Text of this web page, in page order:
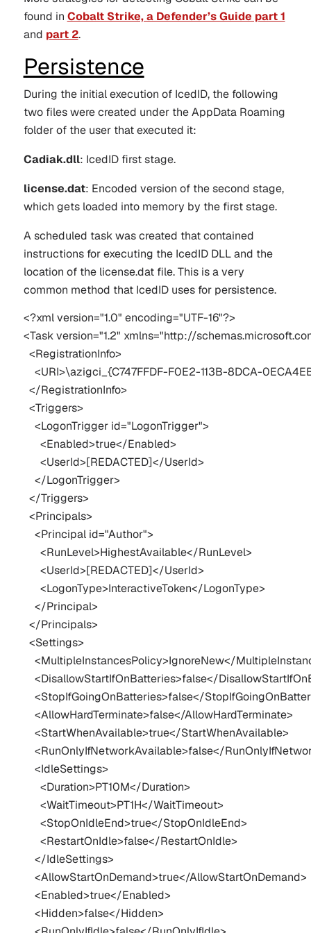
found in Cobalt Strike, a Defender’s Guide part 1
and part 2.
Persistence
During the initial execution of IcedID, the following
two files were created under the AppData Roaming
folder of the user that executed it:
Cadiak.dll: IcedID first stage.
license.dat: Encoded version of the second stage,
which gets loaded into memory by the first stage.
A scheduled task was created that contained
instructions for executing the IcedID DLL and the
location of the license.dat file. This is a very
common method that IcedID uses for persistence.
<?xml version="1.0" encoding="UTF-16"?>
<Task version="1.2" xmlns="http://
  <RegistrationInfo>
<URI>\azigci_{C747FFDF-F0E2-113B-8DCA-
  </RegistrationInfo>
  <Triggers>
    <LogonTrigger id="LogonTrigger">
      <Enabled>true</Enabled>
      <UserId>[REDACTED]</UserId>
    </LogonTrigger>
  </Triggers>
  <Principals>
    <Principal id="Author">
      <RunLevel>HighestAvailable</RunLevel>
      <UserId>[REDACTED]</UserId>
      <LogonType>InteractiveToken</LogonType>
    </Principal>
  </Principals>
  <Settings>
<MultipleInstancesPolicy>IgnoreNew</
<DisallowStartIfOnBatteries>false</
<StopIfGoingOnBatteries>false</
    <AllowHardTerminate>false</AllowHardTerminate>
    <StartWhenAvailable>true</StartWhenAvailable>
<RunOnlyIfNetworkAvailable>false</
    <IdleSettings>
      <Duration>PT10M</Duration>
      <WaitTimeout>PT1H</WaitTimeout>
      <StopOnIdleEnd>true</StopOnIdleEnd>
      <RestartOnIdle>false</RestartOnIdle>
    </IdleSettings>
    <AllowStartOnDemand>true</AllowStartOnDemand>
    <Enabled>true</Enabled>
    <Hidden>false</Hidden>